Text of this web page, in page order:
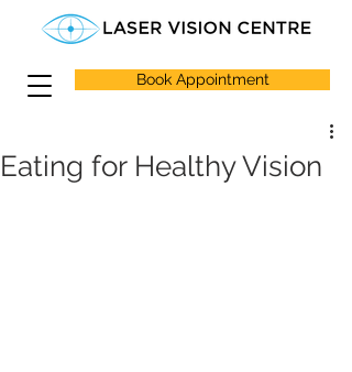
Book Appointment
Eating for Healthy Vision